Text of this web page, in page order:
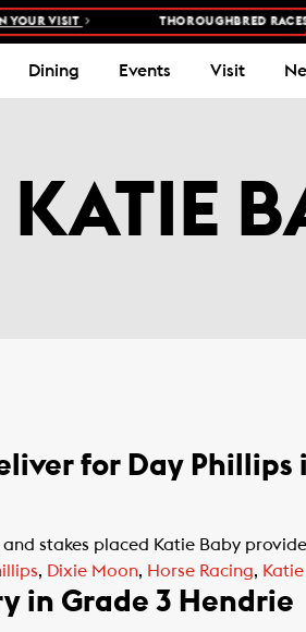
VISIT THOROUGHBRED RACES
Dining Events Visit
KATIE
for Day
and stakes placed Katie Baby
, Dixie Moon, Horse Racing,
in Grade 3 Hendrie